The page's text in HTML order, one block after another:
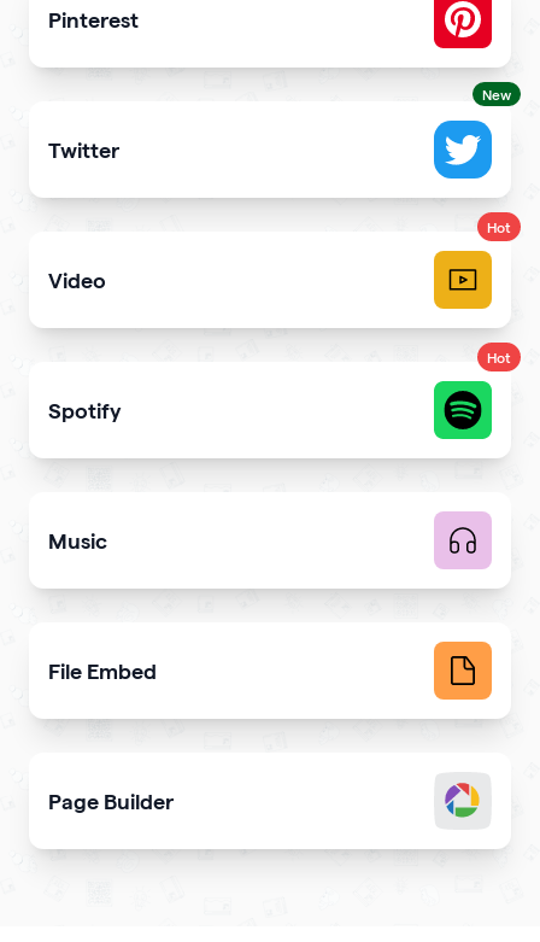
Pinterest
Showcase Pins, boards and more
New
Twitter
Hot
Video
Hot
Spotify
Music
File Embed
Display common file formats into QR Codes easily
Page Builder